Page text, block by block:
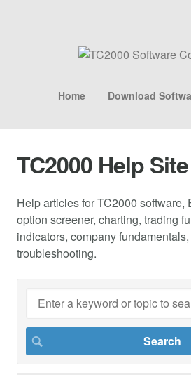
Home Download
TC2000 Help Site
Help articles for TC2000 software,
option screener, charting, trading
indicators, company
troubleshooting.